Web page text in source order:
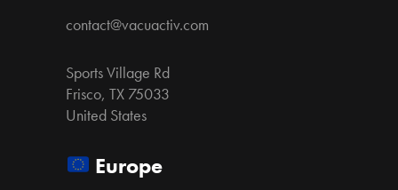
contact@vacuactiv.com
Sports Village Rd
Frisco, TX 75033
United States
Europe